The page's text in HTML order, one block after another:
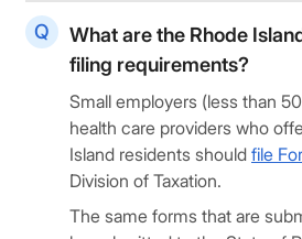
What are the Rhode
filing requirements?
Small employers (less than
health care providers who
Island residents should file
Division of Taxation.
The same forms that are